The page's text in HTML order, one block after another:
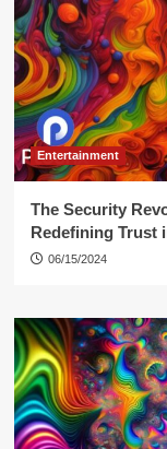
Entertainment
The Security
Redefining Trust
06/15/2024